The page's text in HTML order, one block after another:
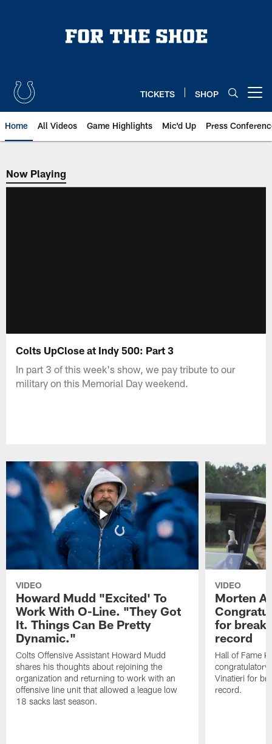
TICKETS SHOP
Home All Videos Game Highlights Mic'd Up Press
Now Playing
Now Playing
Colts UpClose at Indy 500: Part 3
In part 3 of this week's show, we pay tribute to our
military on this Memorial Day weekend.
VIDEO
Howard Mudd "Excited' To
Work With O-Line. "They Got
It. Things Can Be Pretty
Dynamic."
Colts Offensive Assistant Howard Mudd
shares his thoughts about rejoining the
organization and returning to work with an
offensive line unit that allowed a league low
18 sacks last season.
VIDEO
Morten
for
record
Hall of Fame
congratulatory
Vinatieri for
record.